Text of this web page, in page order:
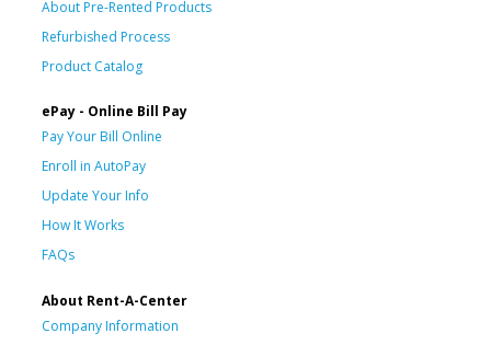
About Pre-Rented Products
Refurbished Process
Product Catalog
ePay - Online Bill Pay
Pay Your Bill Online
Enroll in AutoPay
Update Your Info
How It Works
FAQs
About Rent-A-Center
Company Information